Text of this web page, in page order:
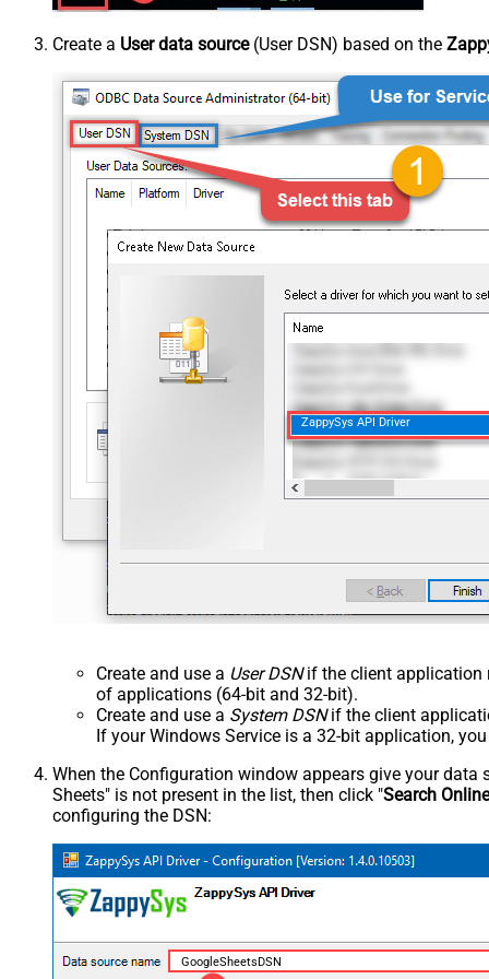
Create a User data source(User DSN) based on the
ZappySys API Driver
Create and use a User DSNif the client application
of applications (64-bit and 32-bit).
Create and use a System DSNif the client
If your Windows Service is a 32-bit application,
When the Configuration window appears give your data
Sheets" is not present in the list, then click "Search Online
configuring the DSN:
GoogleSheetsDSN